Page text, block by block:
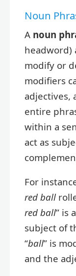
Noun
A noun
headword)
modify or
modifiers
adjectives,
entire
within a
act as
For
red ball
red ball” is
subject of
“ball” is
and the